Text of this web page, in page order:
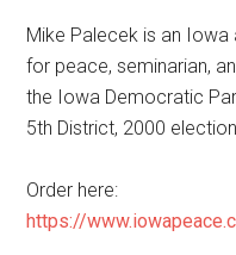
Mike Palecek is an
for peace, seminarian,
the Iowa Democratic
5th District, 2000
Order here:
https://